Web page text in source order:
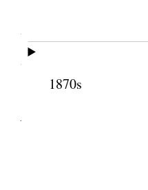
1870s
SOURCE NOTE